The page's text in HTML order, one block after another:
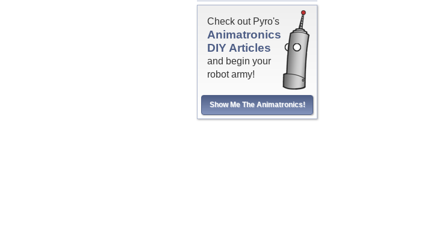
Check out Pyro's
Animatronics
DIY Articles
and begin your
robot army!
Show Me The Animatronics!